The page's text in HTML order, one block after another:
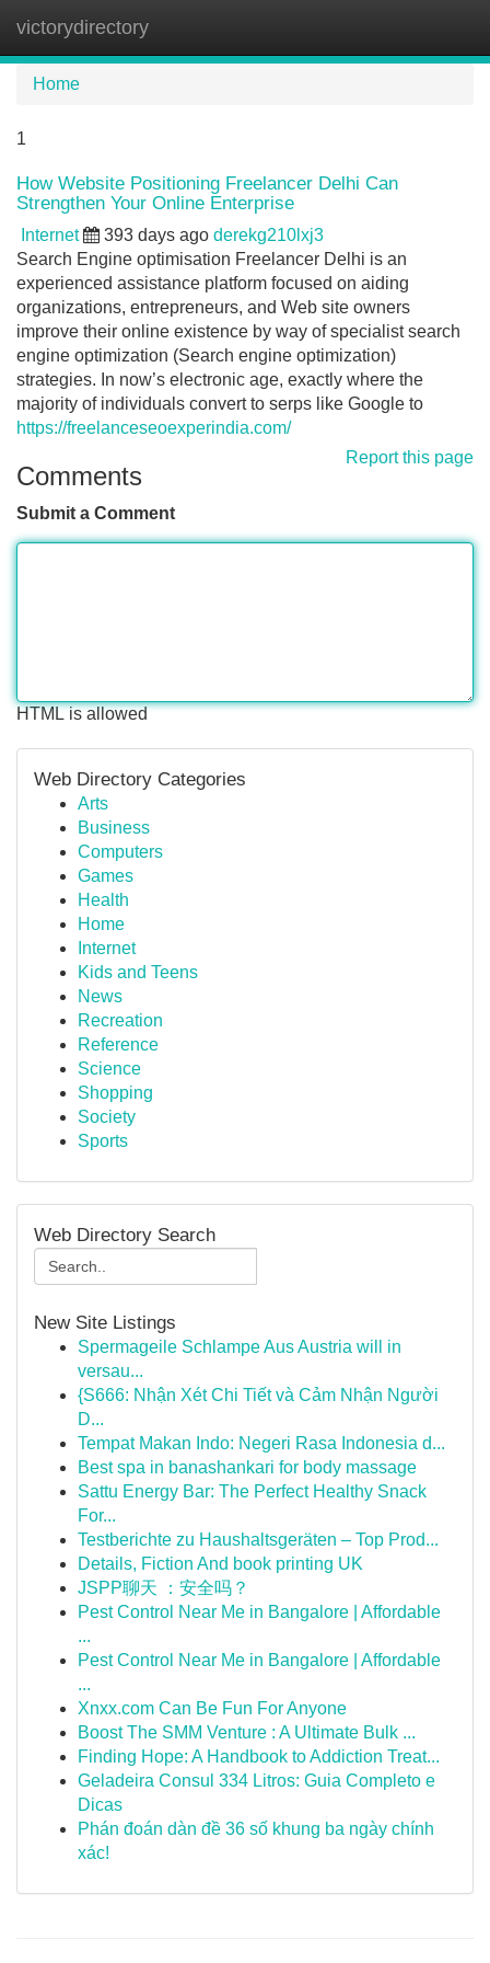
victorydirectory
Home
1
How Website Positioning Freelancer Delhi Can
Strengthen Your Online Enterprise
Internet 393 days ago derekg210lxj3
Search Engine optimisation Freelancer Delhi is an
experienced assistance platform focused on aiding
organizations, entrepreneurs, and Web site owners
improve their online existence by way of specialist search
engine optimization (Search engine optimization)
strategies. In now’s electronic age, exactly where the
majority of individuals convert to serps like Google to
https://freelanceseoexperindia.com/
Report this page
Comments
Submit a Comment
HTML is allowed
Web Directory Categories
Arts
Business
Computers
Games
Health
Home
Internet
Kids and Teens
News
Recreation
Reference
Science
Shopping
Society
Sports
Web Directory Search
New Site Listings
Spermageile Schlampe Aus Austria will in
versau...
{S666: Nhận Xét Chi Tiết và Cảm Nhận Người
D...
Tempat Makan Indo: Negeri Rasa Indonesia d...
Best spa in banashankari for body massage
Sattu Energy Bar: The Perfect Healthy Snack
For...
Testberichte zu Haushaltsgeräten – Top Prod...
Details, Fiction And book printing UK
JSPP聊天 ：安全吗？
Pest Control Near Me in Bangalore | Affordable
...
Pest Control Near Me in Bangalore | Affordable
...
Xnxx.com Can Be Fun For Anyone
Boost The SMM Venture : A Ultimate Bulk ...
Finding Hope: A Handbook to Addiction Treat...
Geladeira Consul 334 Litros: Guia Completo e
Dicas
Phán đoán dàn đề 36 số khung ba ngày chính
xác!